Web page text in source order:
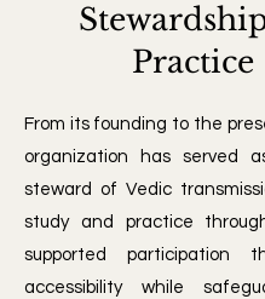
Practice
From its founding to the
organization has served
steward of Vedic
study and practice
supported participation
accessibility while